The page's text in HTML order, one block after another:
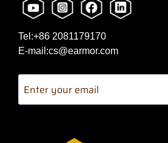
Tel:+86 2081179170
E-mail:cs@earmor.com